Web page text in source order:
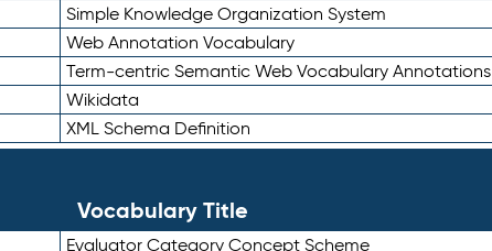
Simple Knowledge Organization System
Web Annotation Vocabulary
Term-centric Semantic Web Vocabulary Annotations
Wikidata
XML Schema Definition
Vocabulary Title
Evaluator Category Concept Scheme